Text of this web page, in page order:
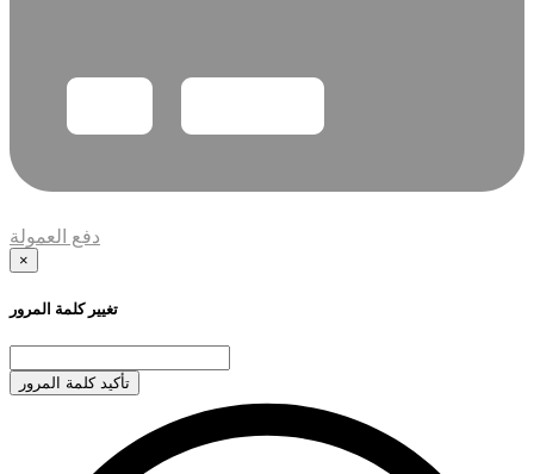
دفع العمولة
×
تغيير كلمة المرور
تأكيد كلمة المرور